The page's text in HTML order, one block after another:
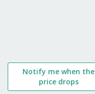
Notify me when the
price drops